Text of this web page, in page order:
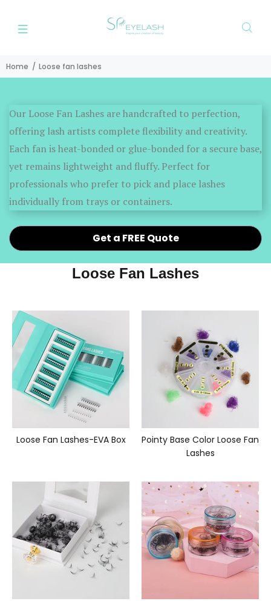
Home Loose fan lashes
Our Loose Fan Lashes are handcrafted to perfection,
offering lash artists complete flexibility and creativity.
Each fan is heat-bonded or glue-bonded for a secure base,
yet remains lightweight and fluffy. Perfect for
professionals who prefer to pick and place lashes
individually from trays or containers.
Get a FREE Quote
Loose Fan Lashes
Loose Fan Lashes-EVA Box
Pointy Base Color Loose Fan
Lashes